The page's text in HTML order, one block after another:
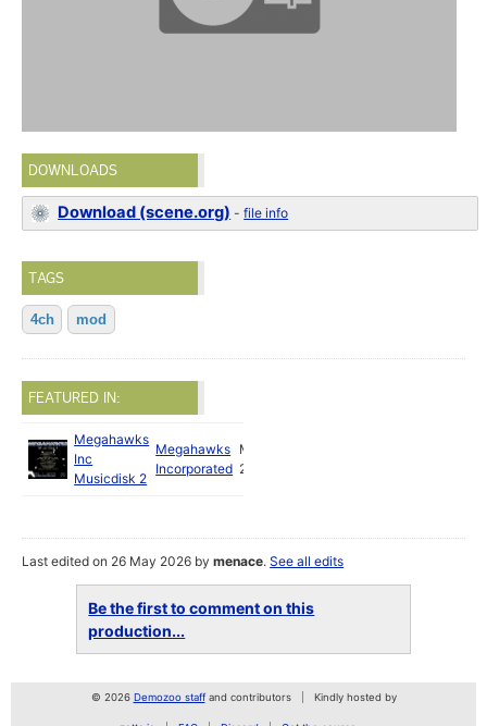
DOWNLOADS
Download (scene.org) -file info
TAGS
4ch mod
FEATURED IN:
Megahawks
Inc
Musicdisk 2
Megahawks
Incorporated
May
2026
Last edited on 26 May 2026 bymenace.See all edits
Be the first to comment on this
production...
© 2026 Demozoo staffand contributors Kindly hosted by